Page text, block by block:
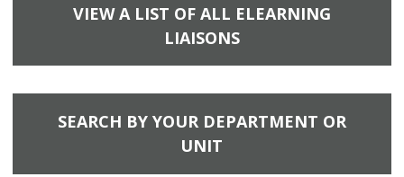
VIEW A LIST OF ALL ELEARNING
LIAISONS
SEARCH BY YOUR DEPARTMENT OR
UNIT